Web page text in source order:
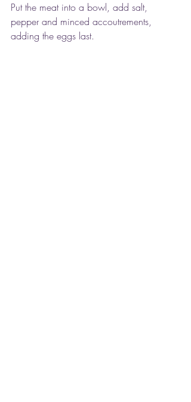
Put the meat into a bowl, add salt,
pepper and minced accoutrements,
adding the eggs last.